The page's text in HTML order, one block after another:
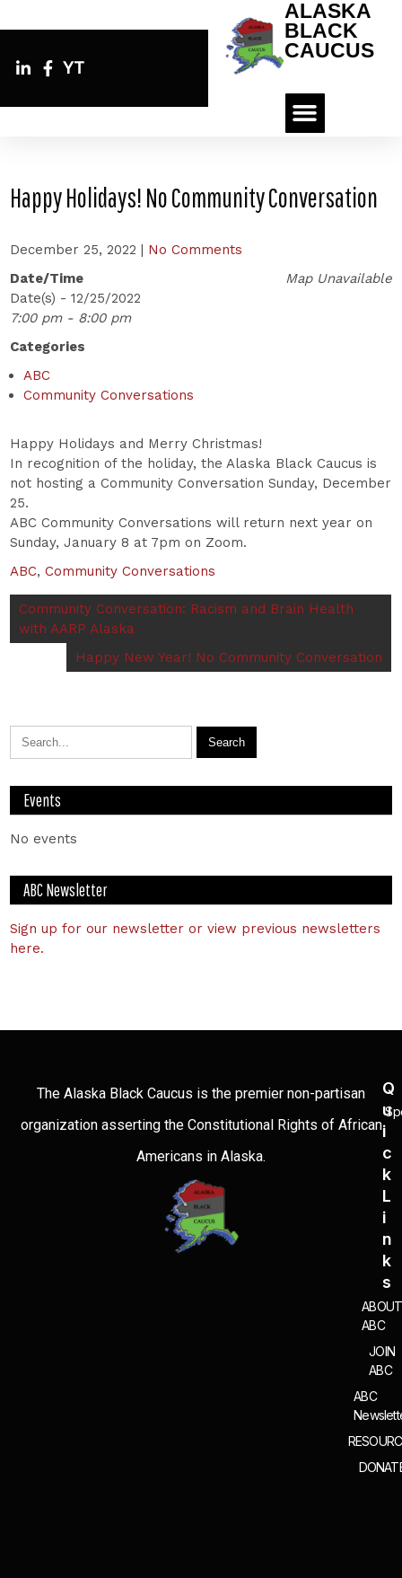
YT
ALASKA
BLACK
CAUCUS
Happy Holidays! No Community Conversation
December 25, 2022 | No Comments
Map Unavailable
Date/Time
Date(s) - 12/25/2022
7:00 pm - 8:00 pm
Categories
ABC
Community Conversations
Happy Holidays and Merry Christmas!
In recognition of the holiday, the Alaska Black Caucus is
not hosting a Community Conversation Sunday, December
25.
ABC Community Conversations will return next year on
Sunday, January 8 at 7pm on Zoom.
ABC,Community Conversations
Community Conversation: Racism and Brain Health
with AARP Alaska
Happy New Year! No Community Conversation
Events
No events
ABC Newsletter
Sign up for our newsletter or view previous newsletters
here.
The Alaska Black Caucus is the premier non-partisan
organization asserting the Constitutional Rights of African
Americans in Alaska.
Q
U
I
C
K
L
I
N
K
S
ABOUT
ABC
JOIN
ABC
ABC